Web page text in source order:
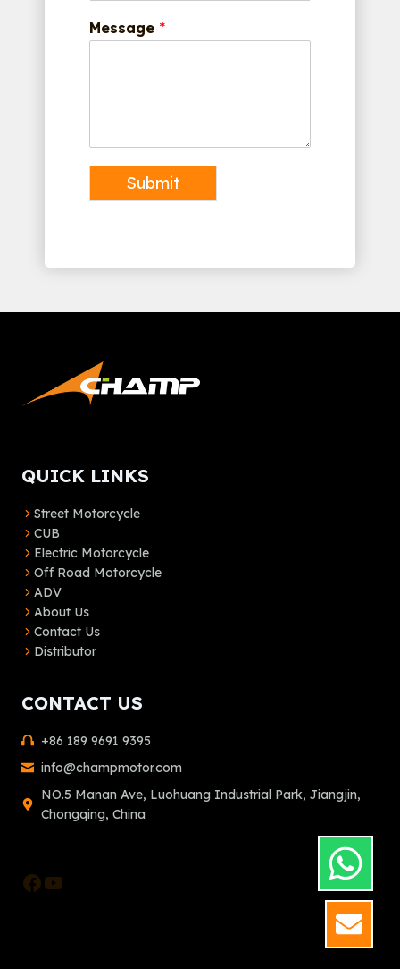
Message *
Submit
QUICK LINKS
Street Motorcycle
CUB
Electric Motorcycle
Off Road Motorcycle
ADV
About Us
Contact Us
Distributor
CONTACT US
+86 189 9691 9395
info@champmotor.com
NO.5 Manan Ave, Luohuang Industrial Park, Jiangjin,
Chongqing, China
Facebook
YouTube